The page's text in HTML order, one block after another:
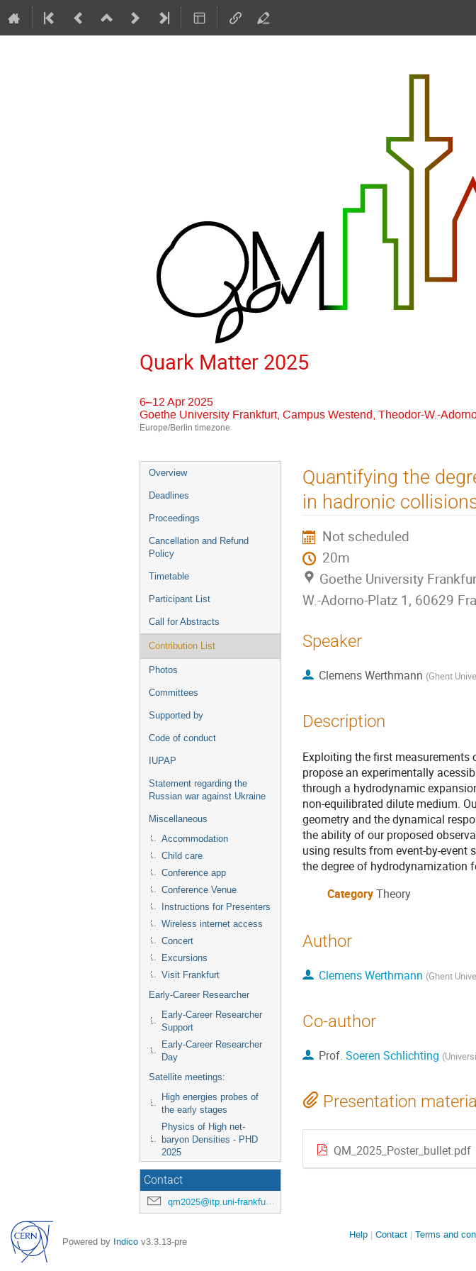
Quark Matter 2025
6–12 Apr 2025
Goethe University Frankfurt, Campus Westend, Theodor-W.-
Europe/Berlin timezone
Event
menu
Overview
Deadlines
Proceedings
Cancellation and Refund
Policy
Timetable
Participant List
Call for Abstracts
Contribution List
Photos
Committees
Supported by
Code of conduct
IUPAP
Statement regarding the
Russian war against Ukraine
Miscellaneous
Accommodation
Child care
Conference app
Conference Venue
Instructions for Presenters
Wireless internet access
Concert
Excursions
Visit Frankfurt
Early-Career Researcher
Early-Career Researcher
Support
Early-Career Researcher
Day
Satellite meetings:
High energies probes of
the early stages
Physics of High net-
baryon Densities - PHD
2025
Contact
qm2025@itp.uni-frankfurt.de
Quantifying the
in hadronic
Not scheduled
20m
Goethe University
W.-Adorno-Platz 1, 60629
Speaker
Clemens Werthmann (Ghent
Description
Exploiting the first measurements
propose an experimentally
through a hydrodynamic
non-equilibrated dilute medium.
geometry and the dynamical
the ability of our proposed
using results from event-by-event
the degree of hydrodynamization
CategoryTheory
Author
Clemens Werthmann (Ghent
Co-author
Prof.Soeren Schlichting (
Presentation
QM_2025_Poster_bullet.pdf
Powered by Indico v3.3.13-pre
Site
Help Contact Terms and